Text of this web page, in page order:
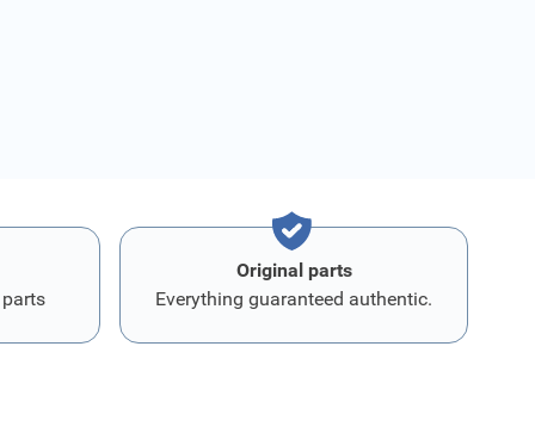
Original parts
Everything guaranteed authentic.